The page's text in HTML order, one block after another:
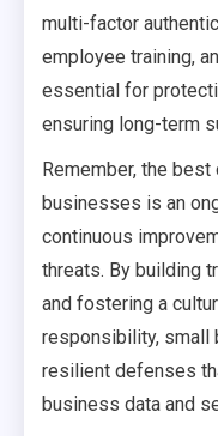
multi-factor
employee training,
essential for
ensuring long-term
Remember, the
businesses is an
continuous
threats. By building
and fostering a
responsibility, small
resilient defenses
business data and